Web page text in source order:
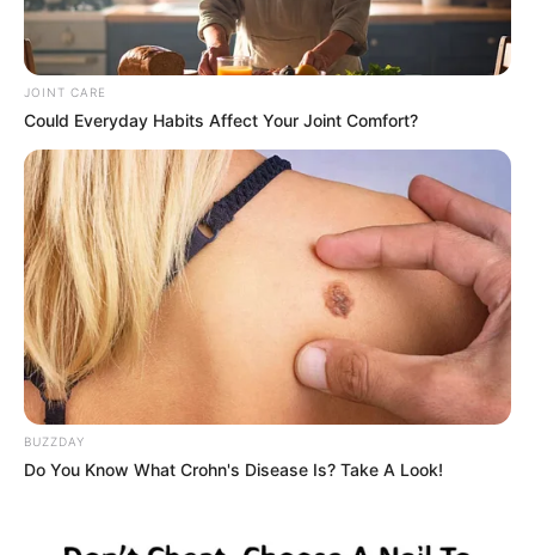
combat illegal immigration.
JOINT CARE
Could Everyday Habits Affect Your Joint Comfort?
BUZZDAY
Do You Know What Crohn's Disease Is? Take A Look!